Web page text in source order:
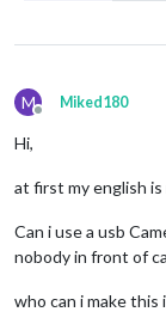
M
Offline
Miked180
Hi,
at first my english
Can i use a usb
nobody in front of
who can i make this